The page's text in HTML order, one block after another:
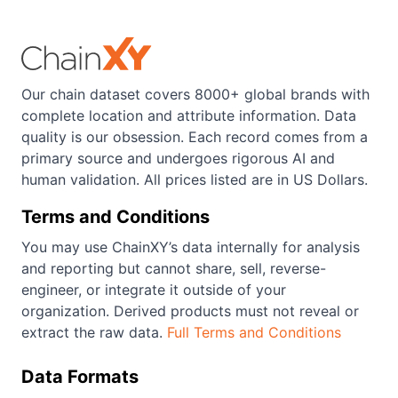
Our chain dataset covers 8000+ global brands with
complete location and attribute information. Data
quality is our obsession. Each record comes from a
primary source and undergoes rigorous AI and
human validation. All prices listed are in US Dollars.
Terms and Conditions
You may use ChainXY’s data internally for analysis
and reporting but cannot share, sell, reverse-
engineer, or integrate it outside of your
organization. Derived products must not reveal or
extract the raw data. Full Terms and Conditions
Data Formats